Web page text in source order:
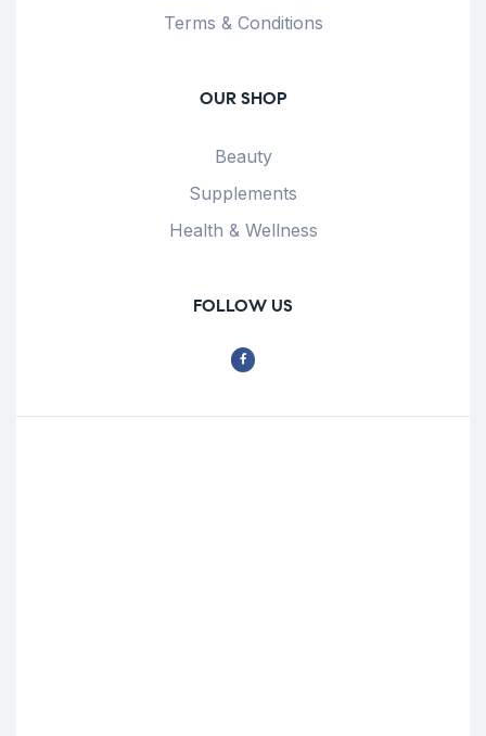
Terms & Conditions
OUR SHOP
Beauty
Supplements
Health & Wellness
FOLLOW US